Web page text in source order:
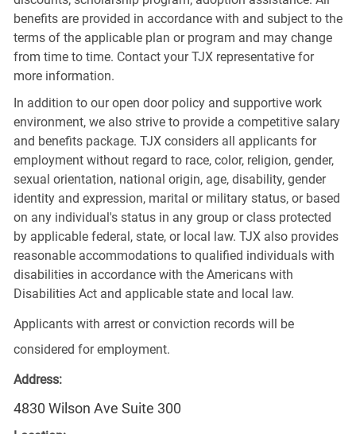
benefits are provided in accordance with and subject to the
terms of the applicable plan or program and may change
from time to time. Contact your TJX representative for
more information.
In addition to our open door policy and supportive work
environment, we also strive to provide a competitive salary
and benefits package. TJX considers all applicants for
employment without regard to race, color, religion, gender,
sexual orientation, national origin, age, disability, gender
identity and expression, marital or military status, or based
on any individual's status in any group or class protected
by applicable federal, state, or local law. TJX also provides
reasonable accommodations to qualified individuals with
disabilities in accordance with the Americans with
Disabilities Act and applicable state and local law.
Applicants with arrest or conviction records will be
considered for employment.
Address:
4830 Wilson Ave Suite 300